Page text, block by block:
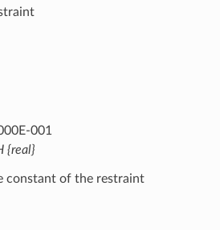
001
{real}
constant of the restraint